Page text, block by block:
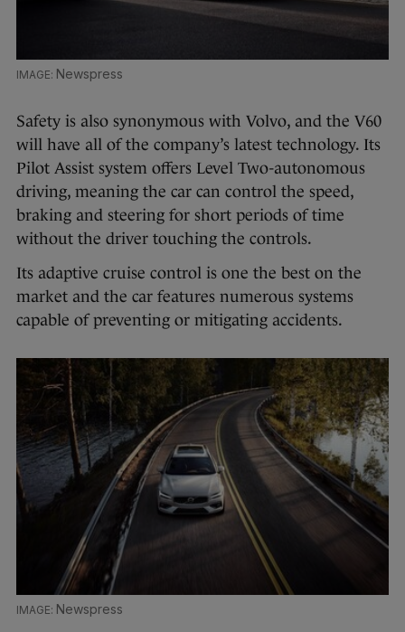
Newspress
Safety is also synonymous with Volvo, and the V60
will have all of the company’s latest technology. Its
Pilot Assist system offers Level Two-autonomous
driving, meaning the car can control the speed,
braking and steering for short periods of time
without the driver touching the controls.
Its adaptive cruise control is one the best on the
market and the car features numerous systems
capable of preventing or mitigating accidents.
Newspress